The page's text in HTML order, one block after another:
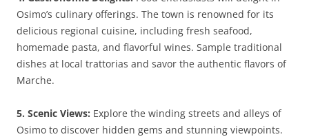
Osimo’s culinary offerings. The town is renowned for its
delicious regional cuisine, including fresh seafood,
homemade pasta, and flavorful wines. Sample traditional
dishes at local trattorias and savor the authentic flavors of
Marche.
5. Scenic Views: Explore the winding streets and alleys of
Osimo to discover hidden gems and stunning viewpoints.